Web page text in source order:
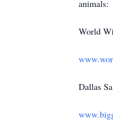
animals:
World
Dallas